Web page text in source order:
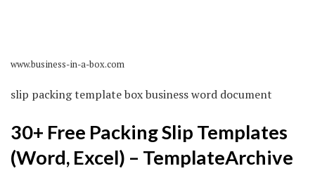
www.business-in-a-box.com
slip packing template box business word document
30+ Free Packing Slip Templates
(Word, Excel) – TemplateArchive